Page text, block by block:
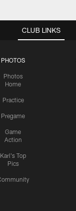
CLUB LINKS
PHOTOS
Photos
Home
Practice
Pregame
Game
Action
Karl's Top
Pics